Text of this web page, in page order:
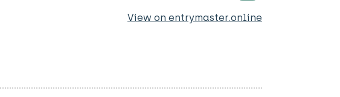
View on entrymaster.online